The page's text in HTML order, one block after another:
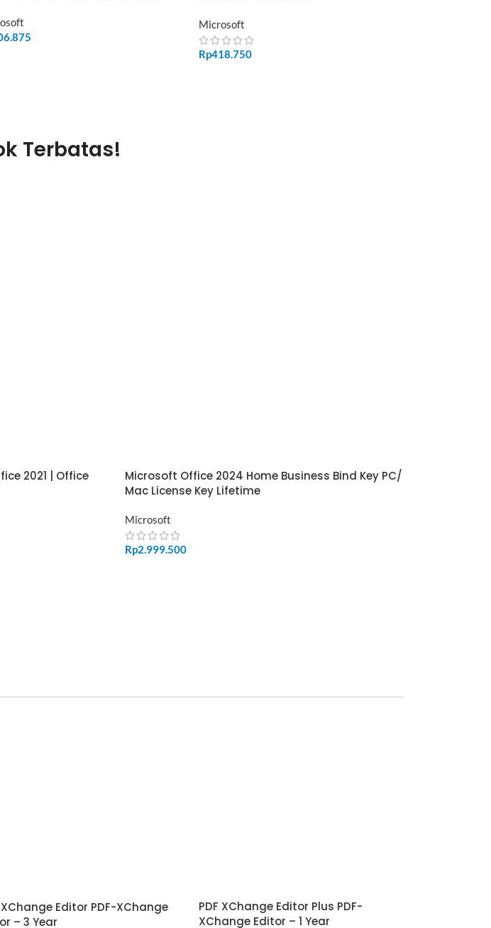
Microsoft
Rp418.750
Terbatas!
2021 | Office
Microsoft Office 2024 Home Business Bind Key PC/
Mac License Key Lifetime
Microsoft
Rp2.999.500
XChange Editor PDF-XChange
– 3 Year
PDF XChange Editor Plus PDF-
XChange Editor – 1 Year